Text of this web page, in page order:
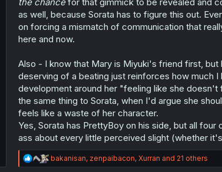
as well, because Sorata has to figure this out.
on forcing a mismatch of communication that
here and now.
Also - I know that Mary is Miyuki's friend first, but
deserving of a beating just reinforces how much
development around her "feeling like she doesn't
the same thing to Sorata, when I'd argue she
feels like a waste of her character.
Yes, Sorata has PrettyBoy on his side, but all
ass about every little perceived slight (whether
R
e
bakanisan, zenpaibacon, Xurran and 21 others